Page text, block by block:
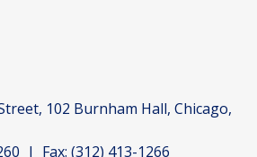
102 Burnham Hall, Chicago,
| Fax: (312) 413-1266